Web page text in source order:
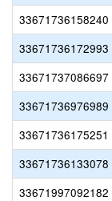
33671736158240
33671736172993
33671737086697
33671736976989
33671736175251
33671736133078
33671997092182